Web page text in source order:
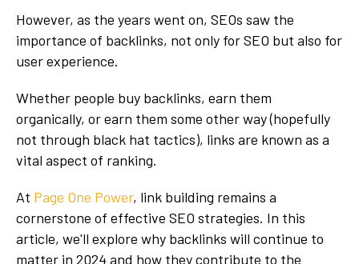
However, as the years went on, SEOs saw the
importance of backlinks, not only for SEO but also for
user experience.
Whether people buy backlinks, earn them
organically, or earn them some other way (hopefully
not through black hat tactics), links are known as a
vital aspect of ranking.
At Page One Power, link building remains a
cornerstone of effective SEO strategies. In this
article, we'll explore why backlinks will continue to
matter in 2024 and how they contribute to the